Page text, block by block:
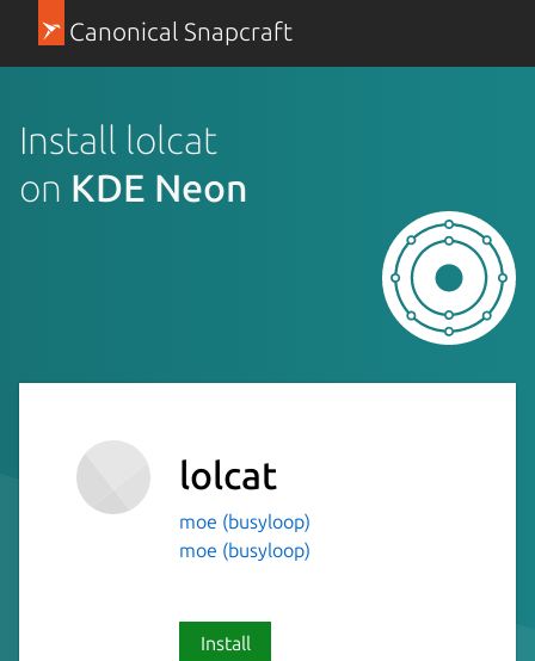
Canonical Snapcraft
Install lolcat
on KDE Neon
lolcat
moe (busyloop)
moe (busyloop)
Install